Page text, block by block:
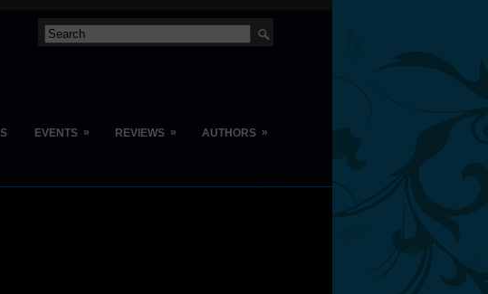
EVENTS » REVIEWS » AUTHORS »